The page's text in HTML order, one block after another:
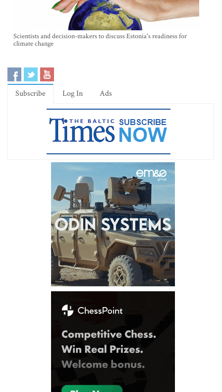
Scientists and decision-makers to discuss Estonia's readiness for
climate change
Subscribe Log In Ads